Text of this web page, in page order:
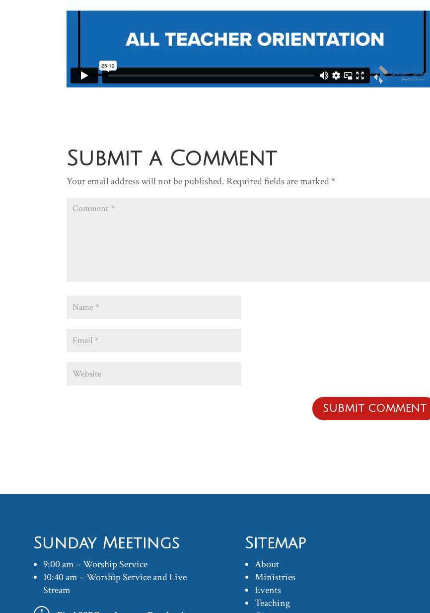
Submit a Comment
Your email address will not be published. Required fields are marked*
Sunday Meetings
9:00 am – Worship Service
10:40 am – Worship Service and Live
Stream
Sitemap
About
Ministries
Events
Teaching